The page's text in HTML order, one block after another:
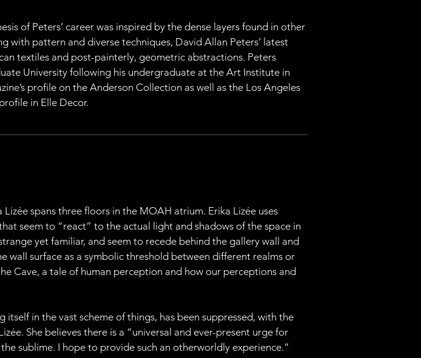
of Peters’ career was inspired by the dense layers found in other
with pattern and diverse techniques, David Allan Peters’ latest
textiles and post-painterly, geometric abstractions. Peters
University following his undergraduate at the Art Institute in
profile on the Anderson Collection as well as the Los Angeles
in Elle Decor.
spans three floors in the MOAH atrium. Erika Lizée uses
seem to “react” to the actual light and shadows of the space in
yet familiar, and seem to recede behind the gallery wall and
wall surface as a symbolic threshold between different realms or
Cave, a tale of human perception and how our perceptions and
itself in the vast scheme of things, has been suppressed, with the
She believes there is a “universal and ever-present urge for
sublime. I hope to provide such an otherworldly experience.”